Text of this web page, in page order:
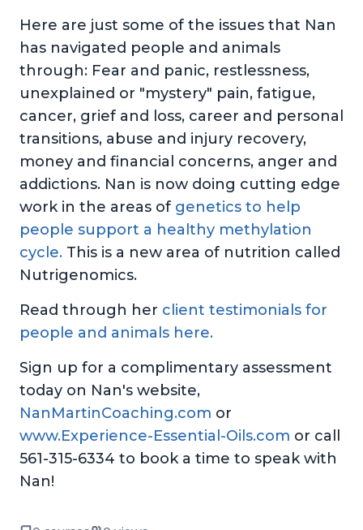
Here are just some of the issues that Nan
has navigated people and animals
through: Fear and panic, restlessness,
unexplained or "mystery" pain, fatigue,
cancer, grief and loss, career and personal
transitions, abuse and injury recovery,
money and financial concerns, anger and
addictions. Nan is now doing cutting edge
work in the areas of genetics to help
people support a healthy methylation
cycle. This is a new area of nutrition called
Nutrigenomics.
Read through her client testimonials for
people and animals here.
Sign up for a complimentary assessment
today on Nan's website,
NanMartinCoaching.com or
www.Experience-Essential-Oils.com or call
561-315-6334 to book a time to speak with
Nan!